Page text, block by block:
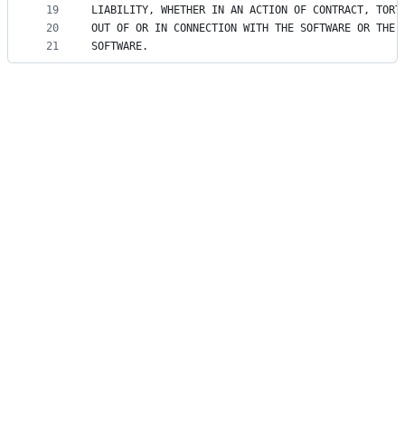
19
20
21
LIABILITY, WHETHER IN AN ACTION OF CONTRACT,
OUT OF OR IN CONNECTION WITH THE SOFTWARE OR
SOFTWARE.